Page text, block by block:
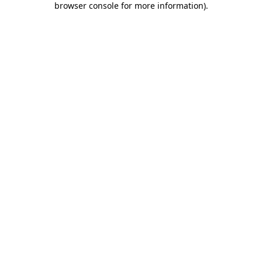
browser console for more information).